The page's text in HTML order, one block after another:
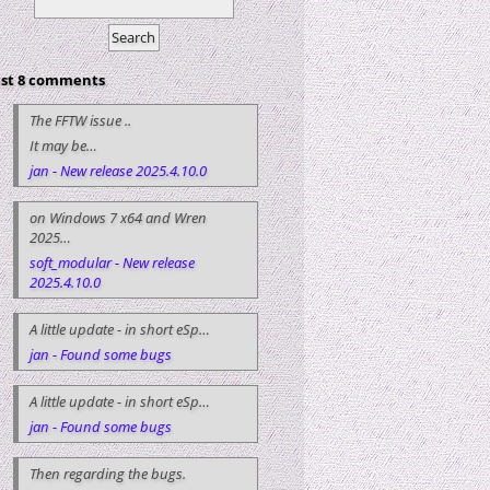
8 comments
The FFTW issue ..
It may be…
jan - New release 2025.4.10.0
on Windows 7 x64 and Wren
2025…
soft_modular - New release
2025.4.10.0
A little update - in short eSp…
jan - Found some bugs
A little update - in short eSp…
jan - Found some bugs
Then regarding the bugs.